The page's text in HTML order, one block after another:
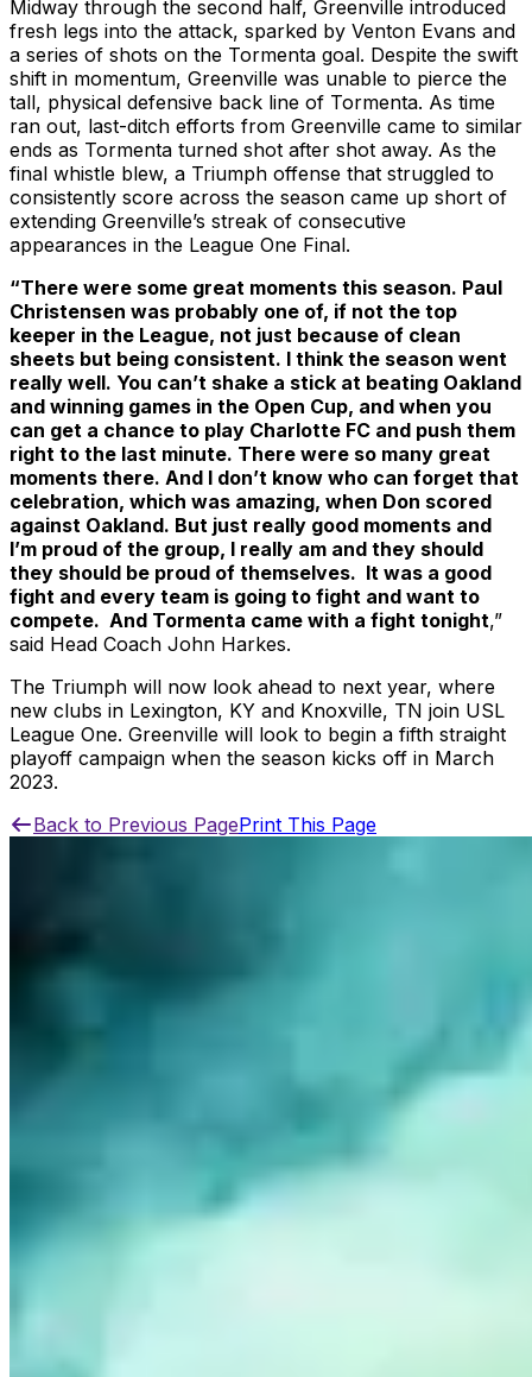
Midway through the second half, Greenville introduced
fresh legs into the attack, sparked by Venton Evans and
a series of shots on the Tormenta goal. Despite the swift
shift in momentum, Greenville was unable to pierce the
tall, physical defensive back line of Tormenta. As time
ran out, last-ditch efforts from Greenville came to similar
ends as Tormenta turned shot after shot away. As the
final whistle blew, a Triumph offense that struggled to
consistently score across the season came up short of
extending Greenville’s streak of consecutive
appearances in the League One Final.
“There were some great moments this season. Paul
Christensen was probably one of, if not the top
keeper in the League, not just because of clean
sheets but being consistent. I think the season went
really well. You can’t shake a stick at beating Oakland
and winning games in the Open Cup, and when you
can get a chance to play Charlotte FC and push them
right to the last minute. There were so many great
moments there. And I don’t know who can forget that
celebration, which was amazing, when Don scored
against Oakland. But just really good moments and
I’m proud of the group, I really am and they should
they should be proud of themselves. It was a good
fight and every team is going to fight and want to
compete. And Tormenta came with a fight tonight,”
said Head Coach John Harkes.
The Triumph will now look ahead to next year, where
new clubs in Lexington, KY and Knoxville, TN join USL
League One. Greenville will look to begin a fifth straight
playoff campaign when the season kicks off in March
2023.
Back to Previous PagePrint This Page